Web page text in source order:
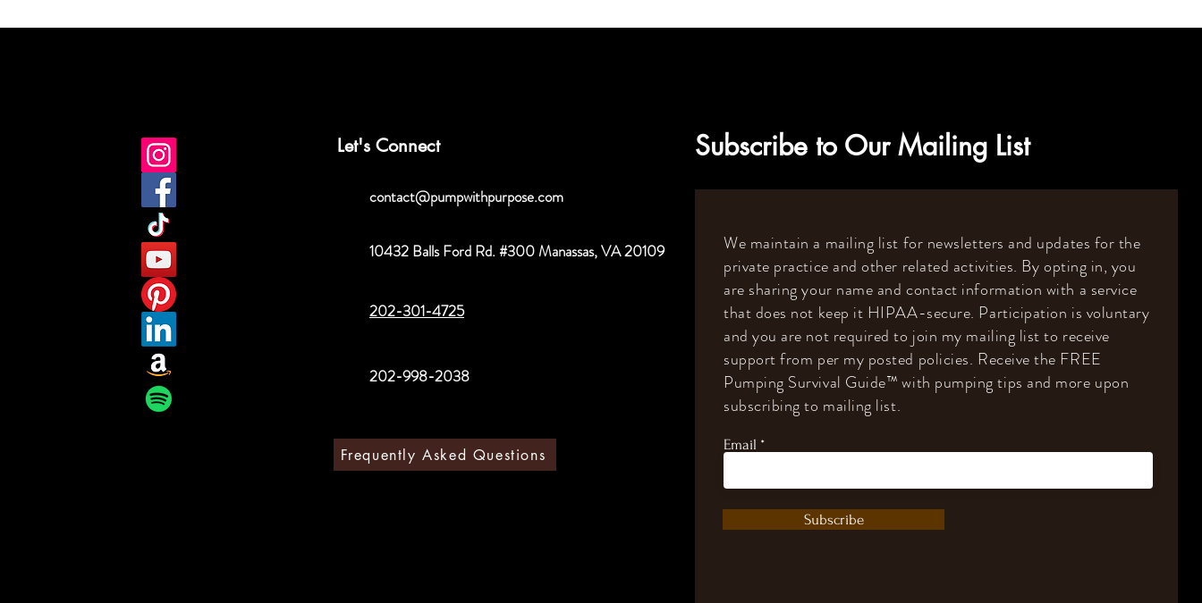
Let's Connect
contact@pumpwithpurpose.com
10432 Balls Ford Rd. #300 Manassas, VA 20109
202-301-4725
202-998-2038
Subscribe to Our Mailing List
Frequently Asked Questions
We maintain a mailing list for newsletters and updates for the
private practice and other related activities. By opting in, you
are sharing your name and contact information with a service
that does not keep it HIPAA-secure. Participation is voluntary
and you are not required to join my mailing list to receive
support from per my posted policies. Receive the FREE
Pumping Survival Guide™️with pumping tips and more upon
subscribing to mailing list.
Email
Subscribe